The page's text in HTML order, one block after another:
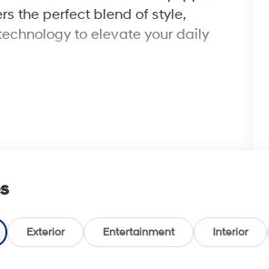
the perfect blend of style,
to elevate your daily
Holder
Exterior Entertainment Interior